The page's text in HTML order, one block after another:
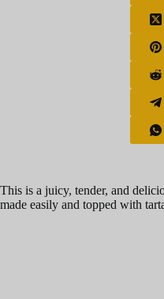
This is a juicy, tender, and
made easily and topped with